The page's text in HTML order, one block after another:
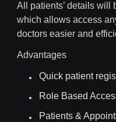
All patients’ details will
which allows access
doctors easier and
Advantages
Quick patient
Role Based
Patients &